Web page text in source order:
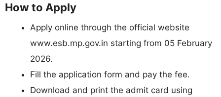
How to Apply
Apply online through the official website
www.esb.mp.gov.in starting from 05 February
2026.
Fill the application form and pay the fee.
Download and print the admit card using